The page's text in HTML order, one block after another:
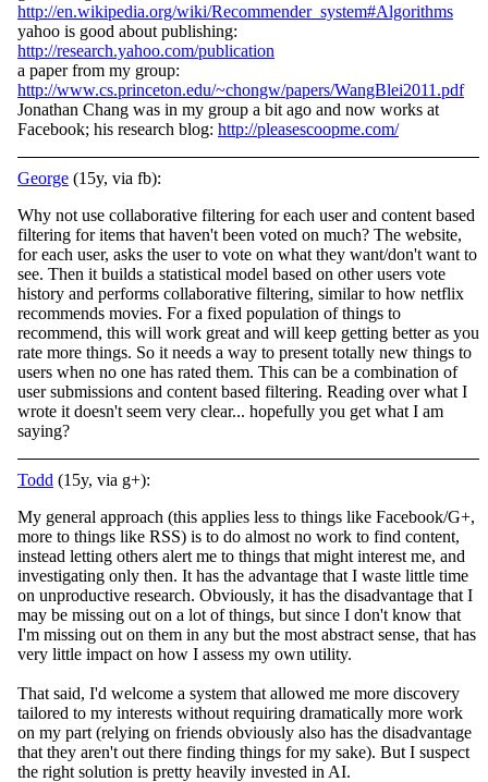
http://en.wikipedia.org/wiki/Recommender_system#Algorithms
yahoo is good about publishing:
http://research.yahoo.com/publication
a paper from my group:
http://www.cs.princeton.edu/~chongw/papers/WangBlei2011.pdf
Jonathan Chang was in my group a bit ago and now works at
Facebook; his research blog: http://pleasescoopme.com/
George (15y, via fb):
Why not use collaborative filtering for each user and content based
filtering for items that haven't been voted on much? The website,
for each user, asks the user to vote on what they want/don't want to
see. Then it builds a statistical model based on other users vote
history and performs collaborative filtering, similar to how netflix
recommends movies. For a fixed population of things to
recommend, this will work great and will keep getting better as you
rate more things. So it needs a way to present totally new things to
users when no one has rated them. This can be a combination of
user submissions and content based filtering. Reading over what I
wrote it doesn't seem very clear... hopefully you get what I am
saying?
Todd (15y, via g+):
My general approach (this applies less to things like Facebook/G+,
more to things like RSS) is to do almost no work to find content,
instead letting others alert me to things that might interest me, and
investigating only then. It has the advantage that I waste little time
on unproductive research. Obviously, it has the disadvantage that I
may be missing out on a lot of things, but since I don't know that
I'm missing out on them in any but the most abstract sense, that has
very little impact on how I assess my own utility.
That said, I'd welcome a system that allowed me more discovery
tailored to my interests without requiring dramatically more work
on my part (relying on friends obviously also has the disadvantage
that they aren't out there finding things for my sake). But I suspect
the right solution is pretty heavily invested in AI.